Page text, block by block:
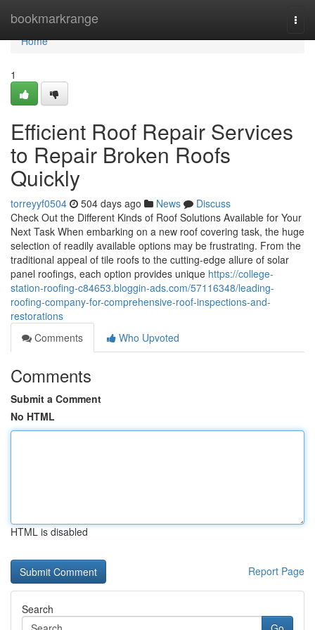
bookmarkrange
Home
Home
1
Efficient Roof Repair Services
to Repair Broken Roofs
Quickly
torreyyf0504 504 days ago News
Discuss
Check Out the Different Kinds of Roof Solutions Available for Your
Next Task When embarking on a new roof covering task, the huge
selection of readily available options may be frustrating. From the
traditional appeal of tile roofs to the cutting-edge allure of solar
panel roofings, each option provides unique https://college-
station-roofing-c84653.bloggin-ads.com/57116348/leading-
roofing-company-for-comprehensive-roof-inspections-and-
restorations
Comments
Who Upvoted
Comments
Submit a Comment
No HTML
HTML is disabled
Report Page
Search